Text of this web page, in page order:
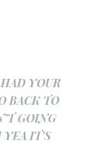
YOUR
BACK TO
GOING
IT’S